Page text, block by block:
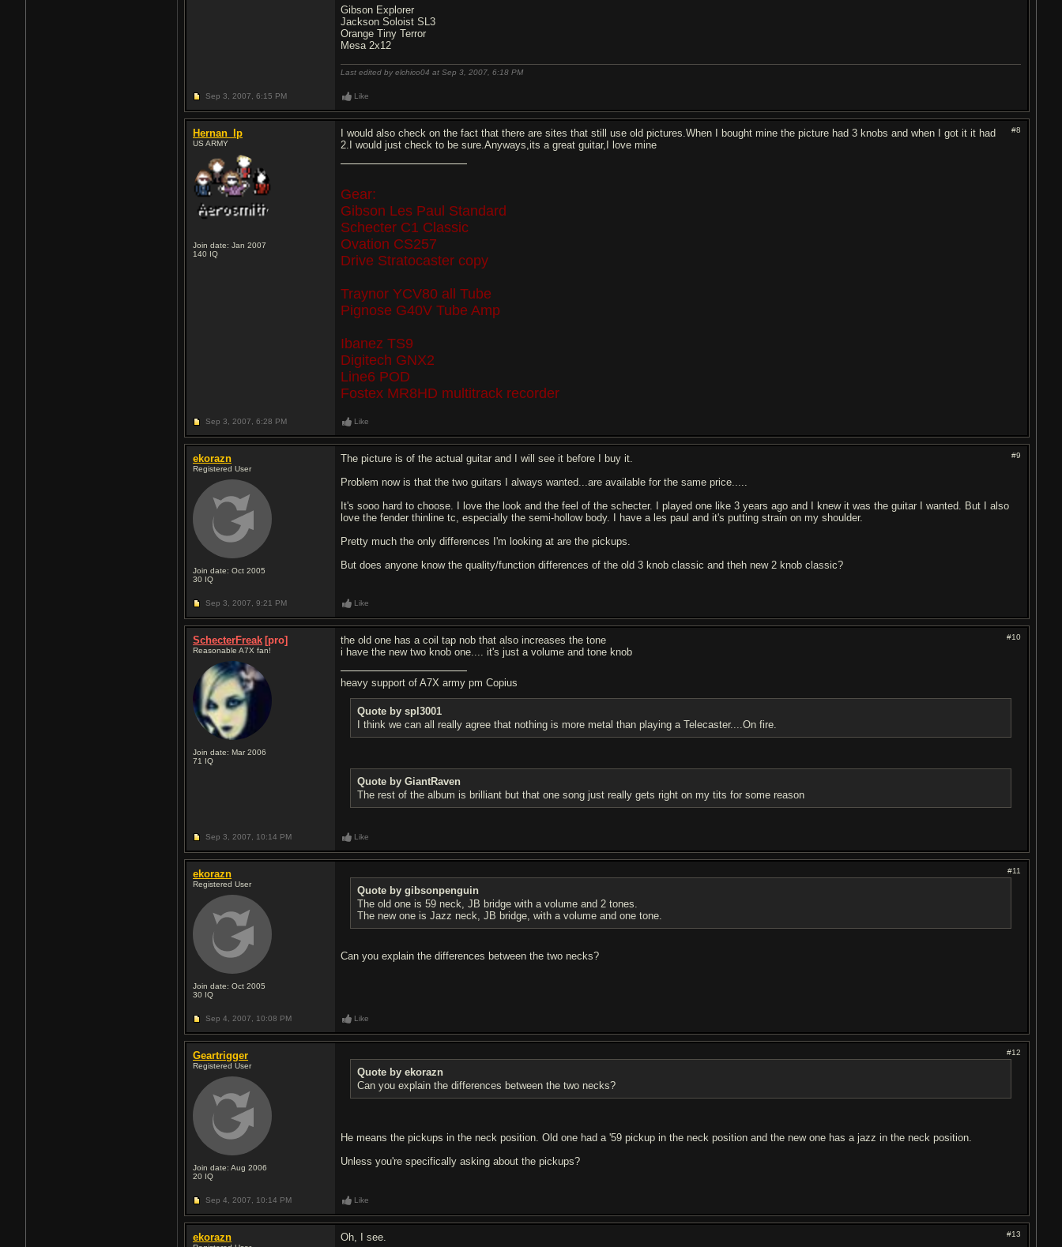
Gibson Explorer
Jackson Soloist SL3
Orange Tiny Terror
Mesa 2x12
Last edited by elchico04 at Sep 3, 2007,6:18 PM
Sep 3, 2007, 6:15 PM Like
Hernan_lp
US ARMY
Join date: Jan 2007
140 IQ
#8
I would also check on the fact that there are sites that still use old pictures.When I bought mine the picture had 3 knobs and when I got it it had
2.I would just check to be sure.Anyways,its a great guitar,I love mine
Gear:
Gibson Les Paul Standard
Schecter C1 Classic
Ovation CS257
Drive Stratocaster copy
Traynor YCV80 all Tube
Pignose G40V Tube Amp
Ibanez TS9
Digitech GNX2
Line6 POD
Fostex MR8HD multitrack recorder
Sep 3, 2007, 6:28 PM Like
ekorazn
Registered User
Join date: Oct 2005
30 IQ
#9
The picture is of the actual guitar and I will see it before I buy it.
Problem now is that the two guitars I always wanted...are available for the same price.....
It's sooo hard to choose. I love the look and the feel of the schecter. I played one like 3 years ago and I knew it was the guitar I wanted. But I also
love the fender thinline tc, especially the semi-hollow body. I have a les paul and it's putting strain on my shoulder.
Pretty much the only differences I'm looking at are the pickups.
But does anyone know the quality/function differences of the old 3 knob classic and theh new 2 knob classic?
Sep 3, 2007, 9:21 PM Like
SchecterFreak [pro]
Reasonable A7X fan!
Join date: Mar 2006
71 IQ
#10
the old one has a coil tap nob that also increases the tone
i have the new two knob one.... it's just a volume and tone knob
heavy support of A7X army pm Copius
Quote by spl3001
I think we can all really agree that nothing is more metal than playing a Telecaster....On fire.
Quote by GiantRaven
The rest of the album is brilliant but that one song just really gets right on my tits for some reason
Sep 3, 2007, 10:14 PM Like
ekorazn
Registered User
Join date: Oct 2005
30 IQ
#11
Quote by gibsonpenguin
The old one is 59 neck, JB bridge with a volume and 2 tones.
The new one is Jazz neck, JB bridge, with a volume and one tone.
Can you explain the differences between the two necks?
Sep 4, 2007, 10:08 PM Like
Geartrigger
Registered User
Join date: Aug 2006
20 IQ
#12
Quote by ekorazn
Can you explain the differences between the two necks?
He means the pickups in the neck position. Old one had a '59 pickup in the neck position and the new one has a jazz in the neck position.
Unless you're specifically asking about the pickups?
Sep 4, 2007, 10:14 PM Like
ekorazn #13
Oh, I see.